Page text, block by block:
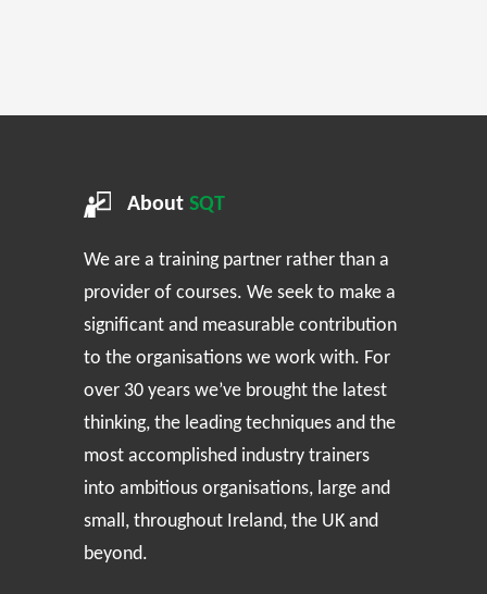
About SQT
We are a training partner rather than a
provider of courses. We seek to make a
significant and measurable contribution
to the organisations we work with. For
over 30 years we’ve brought the latest
thinking, the leading techniques and the
most accomplished industry trainers
into ambitious organisations, large and
small, throughout Ireland, the UK and
beyond.